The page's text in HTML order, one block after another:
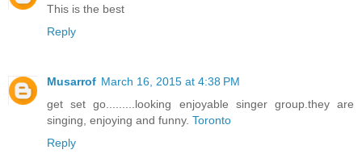
This is the best
Reply
Musarrof March 16, 2015 at 4:38 PM
get set go.........looking enjoyable singer group.they are
singing, enjoying and funny. Toronto
Reply